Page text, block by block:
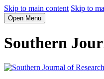
Skip to main content Skip to
Open Menu
Southern